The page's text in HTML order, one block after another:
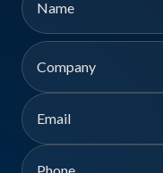
First
Company
Email
Phone